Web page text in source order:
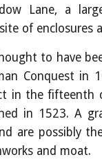
Lane, a
of enclosures
to have
Conquest in
in the fifteenth
in 1523. A
are possibly
and moat.